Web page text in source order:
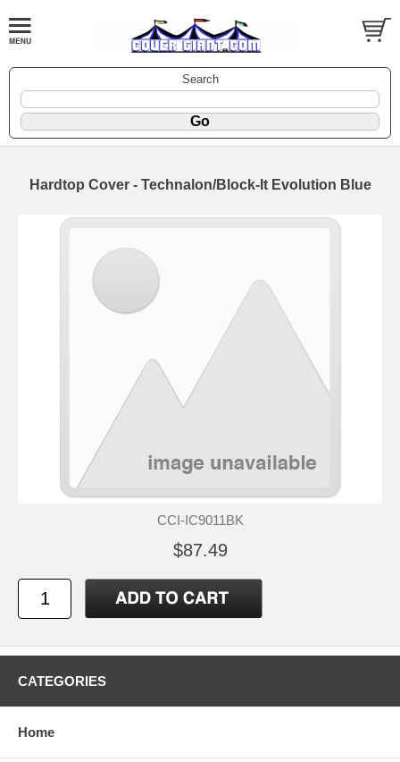
Search
Hardtop Cover - Technalon/Block-It Evolution Blue
CCI-IC9011BK
$87.49
CATEGORIES
Home